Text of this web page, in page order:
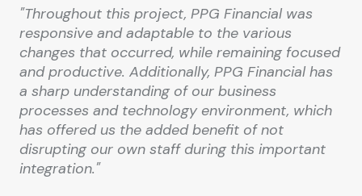
"Throughout this project, PPG Financial was
responsive and adaptable to the various
changes that occurred, while remaining focused
and productive. Additionally, PPG Financial has
a sharp understanding of our business
processes and technology environment, which
has offered us the added benefit of not
disrupting our own staff during this important
integration."